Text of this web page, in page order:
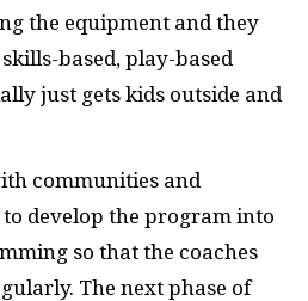
the equipment and they
based, play-based
just gets kids outside and
communities and
develop the program into
so that the coaches
The next phase of